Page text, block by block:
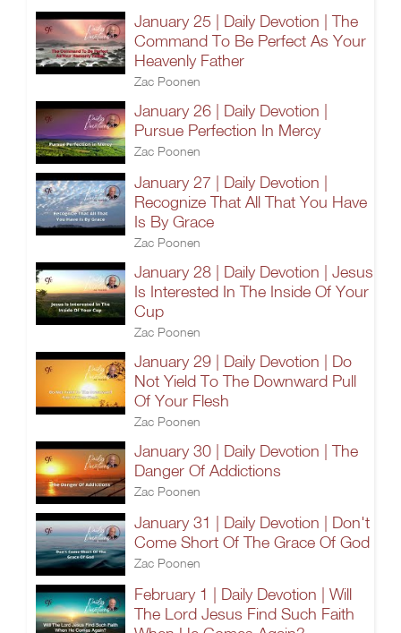
January 25 | Daily Devotion | The
Command To Be Perfect As Your
Heavenly Father
Zac Poonen
January 26 | Daily Devotion |
Pursue Perfection In Mercy
Zac Poonen
January 27 | Daily Devotion |
Recognize That All That You Have
Is By Grace
Zac Poonen
January 28 | Daily Devotion | Jesus
Is Interested In The Inside Of Your
Cup
Zac Poonen
January 29 | Daily Devotion | Do
Not Yield To The Downward Pull
Of Your Flesh
Zac Poonen
January 30 | Daily Devotion | The
Danger Of Addictions
Zac Poonen
January 31 | Daily Devotion | Don't
Come Short Of The Grace Of God
Zac Poonen
February 1 | Daily Devotion | Will
The Lord Jesus Find Such Faith